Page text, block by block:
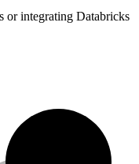
or integrating Databricks